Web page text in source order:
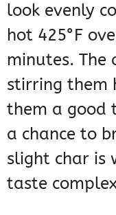
look evenly
hot 425°F
minutes. The
stirring them
them a good
a chance to
slight char is
taste